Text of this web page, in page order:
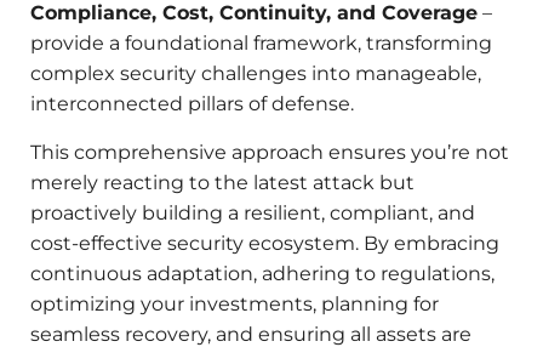
Compliance, Cost, Continuity, and Coverage –
provide a foundational framework, transforming
complex security challenges into manageable,
interconnected pillars of defense.
This comprehensive approach ensures you’re not
merely reacting to the latest attack but
proactively building a resilient, compliant, and
cost-effective security ecosystem. By embracing
continuous adaptation, adhering to regulations,
optimizing your investments, planning for
seamless recovery, and ensuring all assets are